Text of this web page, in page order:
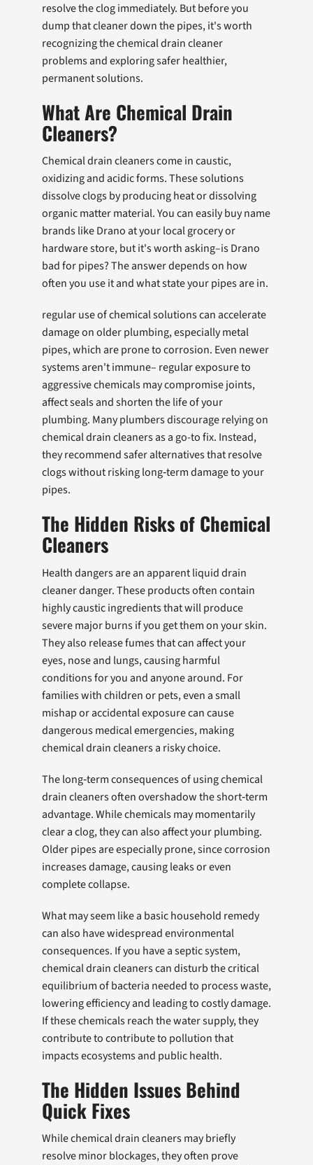
resolve the clog immediately. But before you
dump that cleaner down the pipes, it's worth
recognizing the chemical drain cleaner
problems and exploring safer healthier,
permanent solutions.
What Are Chemical Drain
Cleaners?
Chemical drain cleaners come in caustic,
oxidizing and acidic forms. These solutions
dissolve clogs by producing heat or dissolving
organic matter material. You can easily buy name
brands like Drano at your local grocery or
hardware store, but it's worth asking–is Drano
bad for pipes? The answer depends on how
often you use it and what state your pipes are in.
regular use of chemical solutions can accelerate
damage on older plumbing, especially metal
pipes, which are prone to corrosion. Even newer
systems aren't immune– regular exposure to
aggressive chemicals may compromise joints,
affect seals and shorten the life of your
plumbing. Many plumbers discourage relying on
chemical drain cleaners as a go-to fix. Instead,
they recommend safer alternatives that resolve
clogs without risking long‑term damage to your
pipes.
The Hidden Risks of Chemical
Cleaners
Health dangers are an apparent liquid drain
cleaner danger. These products often contain
highly caustic ingredients that will produce
severe major burns if you get them on your skin.
They also release fumes that can affect your
eyes, nose and lungs, causing harmful
conditions for you and anyone around. For
families with children or pets, even a small
mishap or accidental exposure can cause
dangerous medical emergencies, making
chemical drain cleaners a risky choice.
The long‑term consequences of using chemical
drain cleaners often overshadow the short‑term
advantage. While chemicals may momentarily
clear a clog, they can also affect your plumbing.
Older pipes are especially prone, since corrosion
increases damage, causing leaks or even
complete collapse.
What may seem like a basic household remedy
can also have widespread environmental
consequences. If you have a septic system,
chemical drain cleaners can disturb the critical
equilibrium of bacteria needed to process waste,
lowering efficiency and leading to costly damage.
If these chemicals reach the water supply, they
contribute to contribute to pollution that
impacts ecosystems and public health.
The Hidden Issues Behind
Quick Fixes
While chemical drain cleaners may briefly
resolve minor blockages, they often prove